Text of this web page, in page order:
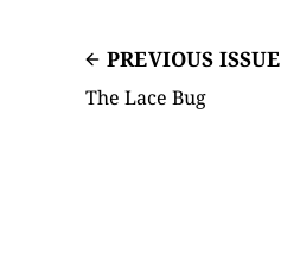
PREVIOUS ISSUE
The Lace Bug